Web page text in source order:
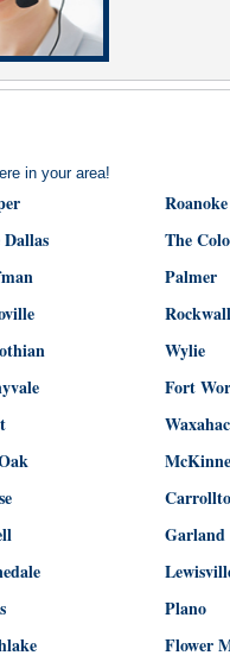
in your area!
Roanoke
The
Palmer
Rockwall
Wylie
Fort
Garland
Plano
Flower